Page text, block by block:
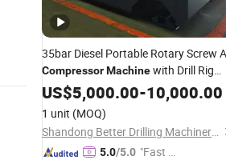
35bar Diesel Portable Rotary Screw
CompressorMachinewith Drill Rig
Use
US$5,000.00-10,000.00
1 unit (MOQ)
Shandong Better Drilling Machinery Co., Ltd.
5.0/5.0 "Fast Di